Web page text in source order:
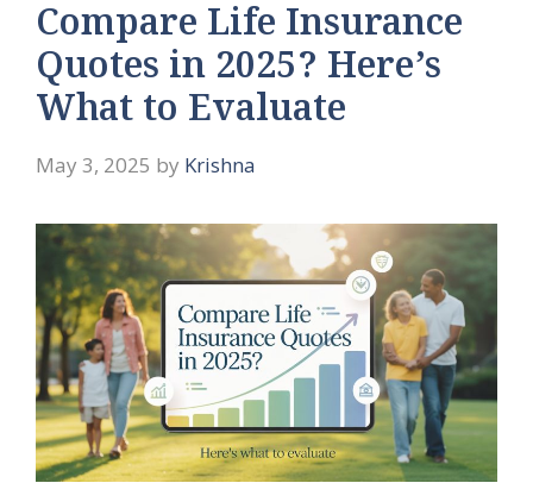
Compare Life Insurance
Quotes in 2025? Here’s
What to Evaluate
May 3, 2025 by Krishna